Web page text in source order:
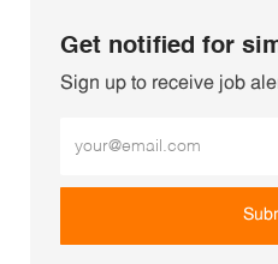
Get notified for
Sign up to receive job